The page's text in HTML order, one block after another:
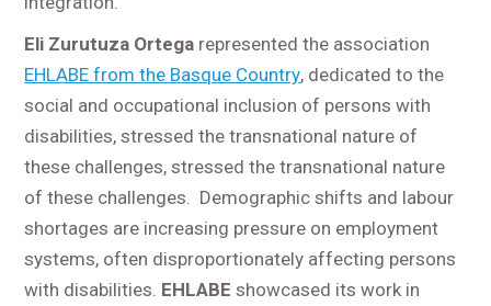
Eli Zurutuza Ortega represented the association
EHLABE from the Basque Country, dedicated to the
social and occupational inclusion of persons with
disabilities, stressed the transnational nature of
these challenges, stressed the transnational nature
of these challenges. Demographic shifts and labour
shortages are increasing pressure on employment
systems, often disproportionately affecting persons
with disabilities. EHLABE showcased its work in